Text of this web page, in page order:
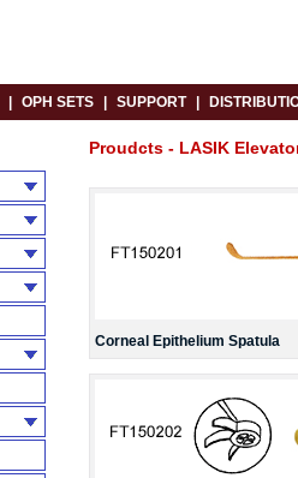
OPH SETS SUPPORT
Proudcts - LASIK
Corneal Epithelium Spatula